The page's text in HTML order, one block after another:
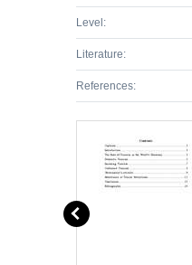
Level:
Literature:
References: